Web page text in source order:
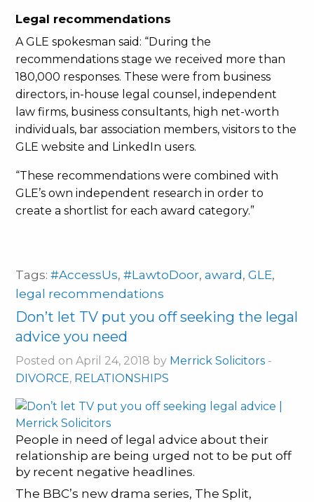
Legal recommendations
A GLE spokesman said: “During the
recommendations stage we received more than
180,000 responses. These were from business
directors, in-house legal counsel, independent
law firms, business consultants, high net-worth
individuals, bar association members, visitors to the
GLE website and LinkedIn users.
“These recommendations were combined with
GLE’s own independent research in order to
create a shortlist for each award category.”
Tags: #AccessUs,#LawtoDoor,award ,GLE,
legal recommendations
Don’t let TV put you off seeking the legal
advice you need
Posted on April 24, 2018 by Merrick Solicitors -
DIVORCE, RELATIONSHIPS
People in need of legal advice about their
relationship are being urged not to be put off
by recent negative headlines.
The BBC’s new drama series, The Split,